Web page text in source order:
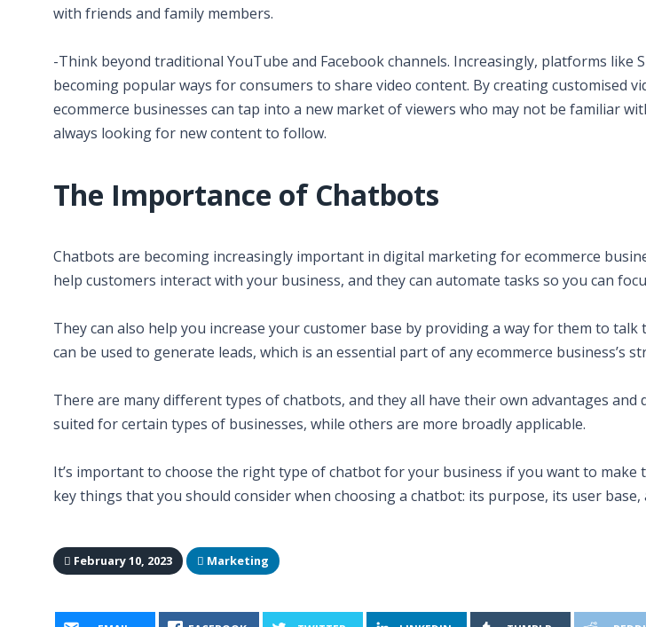
with friends and family members.
-Think beyond traditional YouTube and Facebook channels. Increasingly, platforms like
becoming popular ways for consumers to share video content. By creating customised
ecommerce businesses can tap into a new market of viewers who may not be familiar
always looking for new content to follow.
The Importance of Chatbots
Chatbots are becoming increasingly important in digital marketing for ecommerce
help customers interact with your business, and they can automate tasks so you can
They can also help you increase your customer base by providing a way for them to talk
can be used to generate leads, which is an essential part of any ecommerce business’s
There are many different types of chatbots, and they all have their own advantages and
suited for certain types of businesses, while others are more broadly applicable.
It’s important to choose the right type of chatbot for your business if you want to make
key things that you should consider when choosing a chatbot: its purpose, its user
February 10, 2023 Marketing